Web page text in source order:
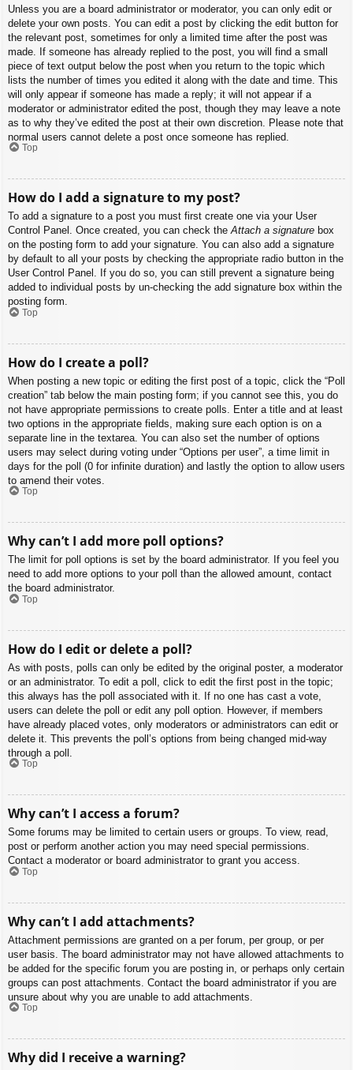
Unless you are a board administrator or moderator, you can only edit or
delete your own posts. You can edit a post by clicking the edit button for
the relevant post, sometimes for only a limited time after the post was
made. If someone has already replied to the post, you will find a small
piece of text output below the post when you return to the topic which
lists the number of times you edited it along with the date and time. This
will only appear if someone has made a reply; it will not appear if a
moderator or administrator edited the post, though they may leave a note
as to why they’ve edited the post at their own discretion. Please note that
normal users cannot delete a post once someone has replied.
Top
How do I add a signature to my post?
To add a signature to a post you must first create one via your User
Control Panel. Once created, you can check theAttach a signature box
on the posting form to add your signature. You can also add a signature
by default to all your posts by checking the appropriate radio button in the
User Control Panel. If you do so, you can still prevent a signature being
added to individual posts by un-checking the add signature box within the
posting form.
Top
How do I create a poll?
When posting a new topic or editing the first post of a topic, click the “Poll
creation” tab below the main posting form; if you cannot see this, you do
not have appropriate permissions to create polls. Enter a title and at least
two options in the appropriate fields, making sure each option is on a
separate line in the textarea. You can also set the number of options
users may select during voting under “Options per user”, a time limit in
days for the poll (0 for infinite duration) and lastly the option to allow users
to amend their votes.
Top
Why can’t I add more poll options?
The limit for poll options is set by the board administrator. If you feel you
need to add more options to your poll than the allowed amount, contact
the board administrator.
Top
How do I edit or delete a poll?
As with posts, polls can only be edited by the original poster, a moderator
or an administrator. To edit a poll, click to edit the first post in the topic;
this always has the poll associated with it. If no one has cast a vote,
users can delete the poll or edit any poll option. However, if members
have already placed votes, only moderators or administrators can edit or
delete it. This prevents the poll’s options from being changed mid-way
through a poll.
Top
Why can’t I access a forum?
Some forums may be limited to certain users or groups. To view, read,
post or perform another action you may need special permissions.
Contact a moderator or board administrator to grant you access.
Top
Why can’t I add attachments?
Attachment permissions are granted on a per forum, per group, or per
user basis. The board administrator may not have allowed attachments to
be added for the specific forum you are posting in, or perhaps only certain
groups can post attachments. Contact the board administrator if you are
unsure about why you are unable to add attachments.
Top
Why did I receive a warning?